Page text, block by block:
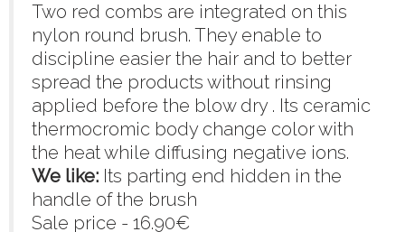
Two red combs are integrated on this
nylon round brush. They enable to
discipline easier the hair and to better
spread the products without rinsing
applied before the blow dry . Its ceramic
thermocromic body change color with
the heat while diffusing negative ions.
We like: Its parting end hidden in the
handle of the brush
Sale price - 16.90€